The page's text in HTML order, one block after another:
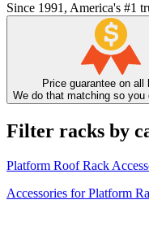
Since 1991, America's #1
Price guarantee on all
We do that matching so you
Filter racks by
Platform Roof Rack
Accessories for Platform